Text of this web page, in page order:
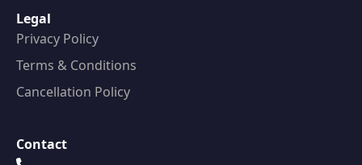
Legal
Privacy Policy
Terms & Conditions
Cancellation Policy
Contact